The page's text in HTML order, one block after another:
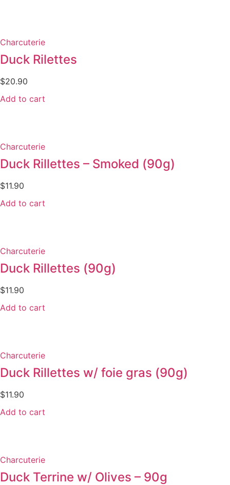
Charcuterie
Duck Rilettes
$20.90
Add to cart
Charcuterie
Duck Rillettes – Smoked (90g)
$11.90
Add to cart
Charcuterie
Duck Rillettes (90g)
$11.90
Add to cart
Charcuterie
Duck Rillettes w/ foie gras (90g)
$11.90
Add to cart
Charcuterie
Duck Terrine w/ Olives – 90g